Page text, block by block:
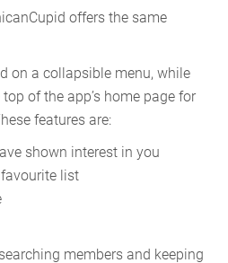
offers the same
on a collapsible menu, while
of the app’s home page for
features are:
shown interest in you
list
members and keeping